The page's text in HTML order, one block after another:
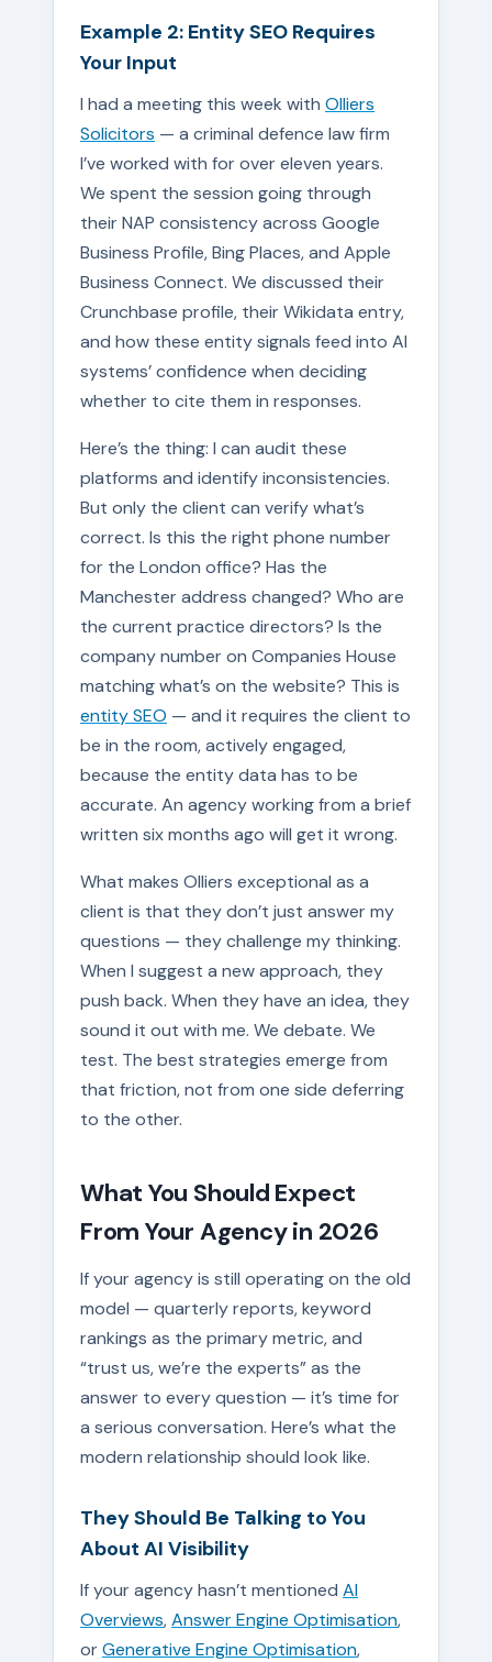
Example 2: Entity SEO Requires
Your Input
I had a meeting this week with Olliers
Solicitors — a criminal defence law firm
I’ve worked with for over eleven years.
We spent the session going through
their NAP consistency across Google
Business Profile, Bing Places, and Apple
Business Connect. We discussed their
Crunchbase profile, their Wikidata entry,
and how these entity signals feed into AI
systems’ confidence when deciding
whether to cite them in responses.
Here’s the thing: I can audit these
platforms and identify inconsistencies.
But only the client can verify what’s
correct. Is this the right phone number
for the London office? Has the
Manchester address changed? Who are
the current practice directors? Is the
company number on Companies House
matching what’s on the website? This is
entity SEO — and it requires the client to
be in the room, actively engaged,
because the entity data has to be
accurate. An agency working from a brief
written six months ago will get it wrong.
What makes Olliers exceptional as a
client is that they don’t just answer my
questions — they challenge my thinking.
When I suggest a new approach, they
push back. When they have an idea, they
sound it out with me. We debate. We
test. The best strategies emerge from
that friction, not from one side deferring
to the other.
What You Should Expect
From Your Agency in 2026
If your agency is still operating on the old
model — quarterly reports, keyword
rankings as the primary metric, and
“trust us, we’re the experts” as the
answer to every question — it’s time for
a serious conversation. Here’s what the
modern relationship should look like.
They Should Be Talking to You
About AI Visibility
If your agency hasn’t mentioned AI
Overviews,Answer Engine Optimisation,
orGenerative Engine Optimisation,